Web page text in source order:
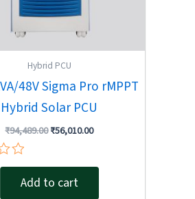
Hybrid PCU
48V Sigma Pro rMPPT
Hybrid Solar PCU
₹94,489.00₹56,010.00
Add to cart